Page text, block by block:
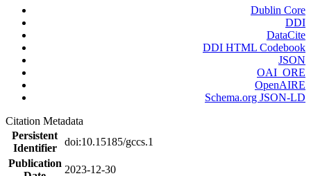
Dublin Core
DDI
DataCite
DDI HTML Codebook
JSON
OAI_ORE
OpenAIRE
Schema.org JSON-LD
Citation Metadata
Persistent
Identifier
doi:10.15185/gccs.1
Publication
2023-12-30